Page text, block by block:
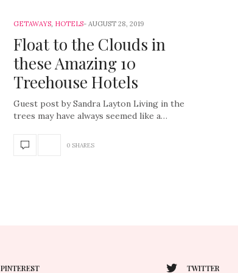
GETAWAYS, HOTELS AUGUST 28, 2019
Float to the Clouds in
these Amazing 10
Treehouse Hotels
Guest post by Sandra Layton Living in the
trees may have always seemed like a…
0 SHARES
PINTEREST TWITTER